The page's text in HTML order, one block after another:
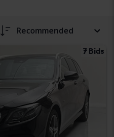
Recommended
7 Bids